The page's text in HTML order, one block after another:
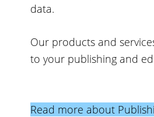
data.
Our products and
to your publishing and
Read more about